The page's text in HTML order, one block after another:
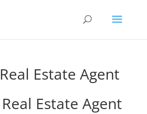
Estate Agent
Estate Agent